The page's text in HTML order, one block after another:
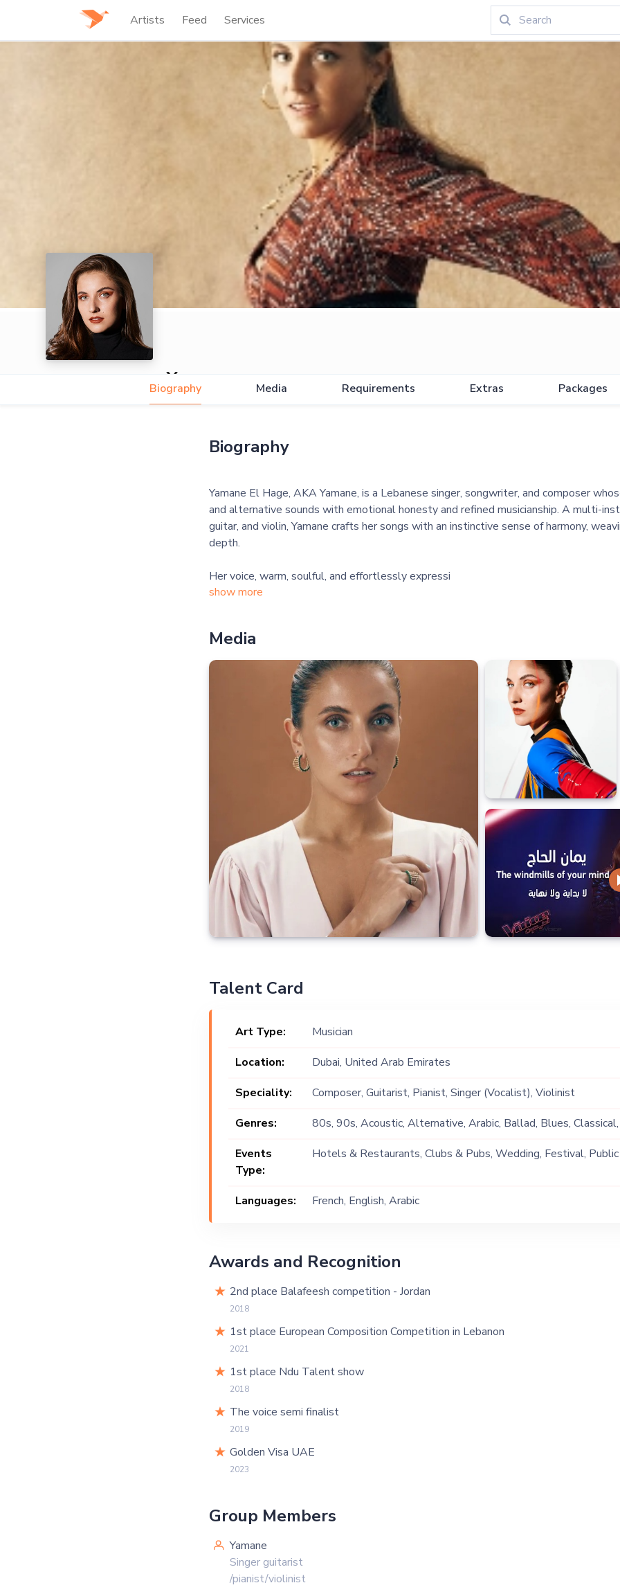
Artists Feed Services
Yamane
Biography Media Requirements Extras Packages
Biography
Yamane El Hage, AKA Yamane, is a Lebanese singer, songwriter, and composer
and alternative sounds with emotional honesty and refined musicianship. A multi-
guitar, and violin, Yamane crafts her songs with an instinctive sense of harmony,
depth.
Her voice, warm, soulful, and effortlessly expressi
show more
Media
Talent Card
Art Type:
Musician
Location:
Dubai, United Arab Emirates
Speciality:
Composer, Guitarist, Pianist, Singer (Vocalist), Violinist
Genres:
80s, 90s, Acoustic, Alternative, Arabic, Ballad, Blues, Classical,
Groove, Hip Hop, Indie, Instrumental, Jam, Jazz, Lebanese,
Events
Type:
Hotels & Restaurants, Clubs & Pubs, Wedding, Festival,
Languages:
French, English, Arabic
Awards and Recognition
2nd place Balafeesh competition - Jordan
2018
1st place European Composition Competition in Lebanon
2021
1st place Ndu Talent show
2018
The voice semi finalist
2019
Golden Visa UAE
2023
Group Members
Yamane
Singer guitarist
/pianist/violinist